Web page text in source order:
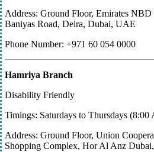
Address: Ground Floor, Emirates
Baniyas Road, Deira, Dubai, UAE
Phone Number: +971 60 054 0000
Hamriya Branch
Disability Friendly
Timings: Saturdays to Thursdays
Address: Ground Floor, Union
Shopping Complex, Hor Al Anz